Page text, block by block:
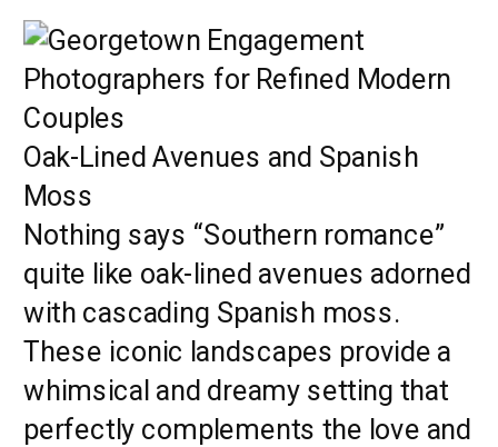
Oak-Lined Avenues and Spanish
Moss
Nothing says “Southern romance”
quite like oak-lined avenues adorned
with cascading Spanish moss.
These iconic landscapes provide a
whimsical and dreamy setting that
perfectly complements the love and